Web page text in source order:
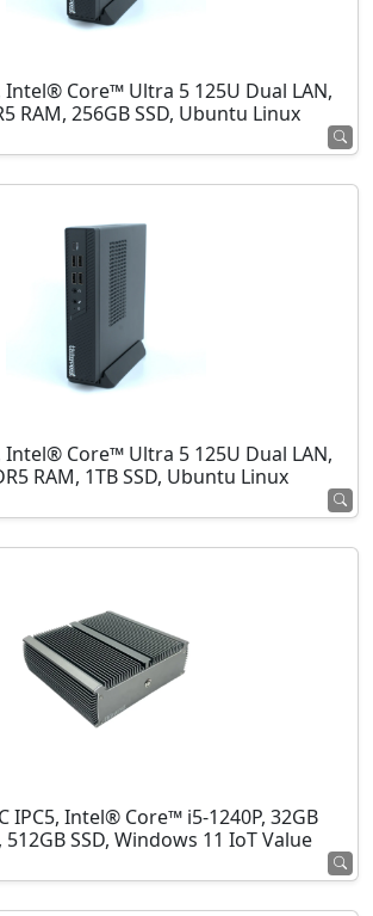
Intel® Core™ Ultra 5 125U Dual LAN,
RAM, 256GB SSD, Ubuntu Linux
Intel® Core™ Ultra 5 125U Dual LAN,
RAM, 1TB SSD, Ubuntu Linux
IPC5, Intel® Core™ i5-1240P, 32GB
512GB SSD, Windows 11 IoT Value